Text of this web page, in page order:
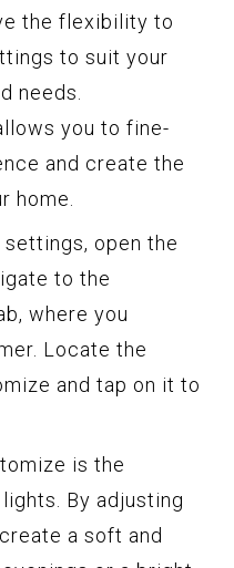
the flexibility to
to suit your
needs.
you to fine-
and create the
home.
open the
to the
where you
Locate the
and tap on it to
is the
By adjusting
a soft and